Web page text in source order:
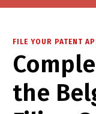
FILE YOUR PATENT
the